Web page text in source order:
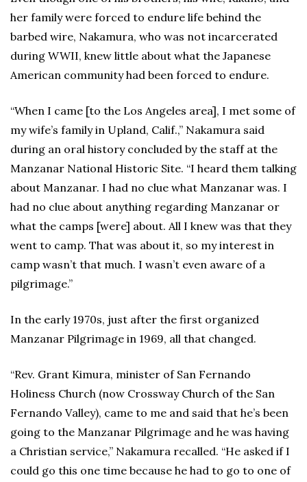
her family were forced to endure life behind the
barbed wire, Nakamura, who was not incarcerated
during WWII, knew little about what the Japanese
American community had been forced to endure.
“When I came [to the Los Angeles area], I met some of
my wife’s family in Upland, Calif.,” Nakamura said
during an oral history concluded by the staff at the
Manzanar National Historic Site. “I heard them talking
about Manzanar. I had no clue what Manzanar was. I
had no clue about anything regarding Manzanar or
what the camps [were] about. All I knew was that they
went to camp. That was about it, so my interest in
camp wasn’t that much. I wasn’t even aware of a
pilgrimage.”
In the early 1970s, just after the first organized
Manzanar Pilgrimage in 1969, all that changed.
“Rev. Grant Kimura, minister of San Fernando
Holiness Church (now Crossway Church of the San
Fernando Valley), came to me and said that he’s been
going to the Manzanar Pilgrimage and he was having
a Christian service,” Nakamura recalled. “He asked if I
could go this one time because he had to go to one of